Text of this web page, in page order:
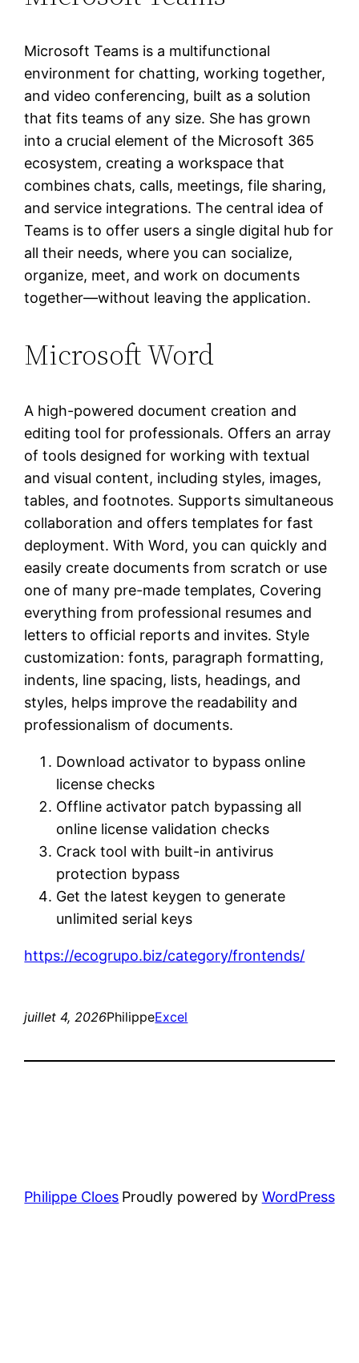
Microsoft Teams is a multifunctional
environment for chatting, working together,
and video conferencing, built as a solution
that fits teams of any size. She has grown
into a crucial element of the Microsoft 365
ecosystem, creating a workspace that
combines chats, calls, meetings, file sharing,
and service integrations. The central idea of
Teams is to offer users a single digital hub for
all their needs, where you can socialize,
organize, meet, and work on documents
together—without leaving the application.
Microsoft Word
A high-powered document creation and
editing tool for professionals. Offers an array
of tools designed for working with textual
and visual content, including styles, images,
tables, and footnotes. Supports simultaneous
collaboration and offers templates for fast
deployment. With Word, you can quickly and
easily create documents from scratch or use
one of many pre-made templates, Covering
everything from professional resumes and
letters to official reports and invites. Style
customization: fonts, paragraph formatting,
indents, line spacing, lists, headings, and
styles, helps improve the readability and
professionalism of documents.
Download activator to bypass online
license checks
Offline activator patch bypassing all
online license validation checks
Crack tool with built-in antivirus
protection bypass
Get the latest keygen to generate
unlimited serial keys
https://ecogrupo.biz/category/frontends/
juillet 4, 2026PhilippeExcel
Philippe Cloes Proudly powered by WordPress